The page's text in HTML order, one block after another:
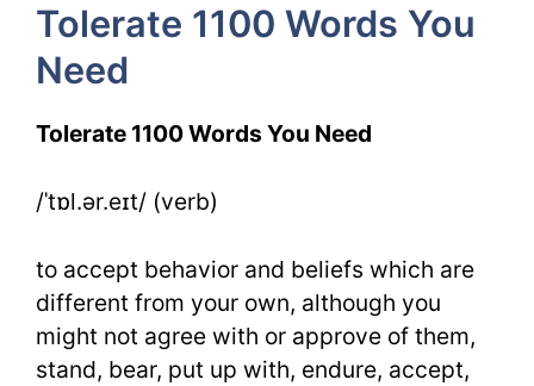
Day
Tolerate 1100 Words You
Need
Tolerate 1100 Words You Need
/ˈtɒl.ər.eɪt/ (verb)
to accept behavior and beliefs which are
different from your own, although you
might not agree with or approve of them,
stand, bear, put up with, endure, accept,